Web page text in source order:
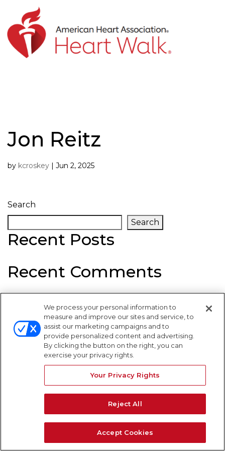
content
Jon Reitz
by kcroskey Jun 2, 2025
Search
Search
Recent Posts
Recent Comments
No comments to show.
WARNING SIGNS
We process your personal information to
measure and improve our sites and service, to
assist our marketing campaigns and to
provide personalized content and advertising.
By clicking the button on the right, you can
exercise your privacy rights.
Your Privacy Rights
Reject All
Accept Cookies